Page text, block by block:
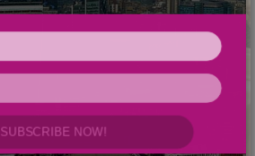
SUBSCRIBE NOW!